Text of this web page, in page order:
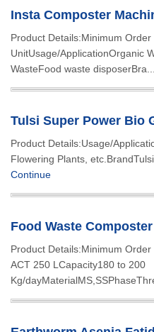
Insta Composter
Product Details:Minimum Order
UnitUsage/ApplicationOrganic
WasteFood waste disposerBra...
Tulsi Super Power Bio
Product Details:Usage/
Flowering Plants,
Continue
Food Waste
Product Details:Minimum
ACT 250 LCapacity180 to 200
Kg/